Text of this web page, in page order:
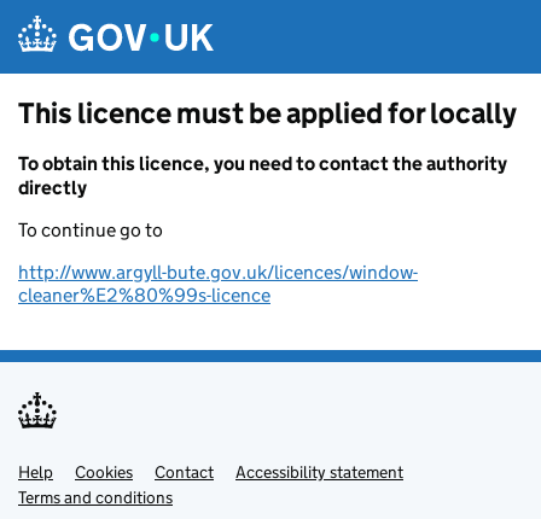
This licence must be applied for locally
To obtain this licence, you need to contact the authority
directly
To continue go to
http://www.argyll-bute.gov.uk/licences/window-
cleaner%E2%80%99s-licence
Support links
Help Cookies Contact
Accessibility statement
Terms and conditions